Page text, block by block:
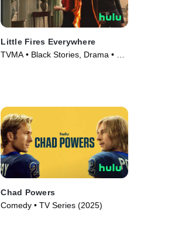
Little Fires Everywhere
TVMA • Black Stories, Drama • TV
Chad Powers
Comedy • TV Series (2025)